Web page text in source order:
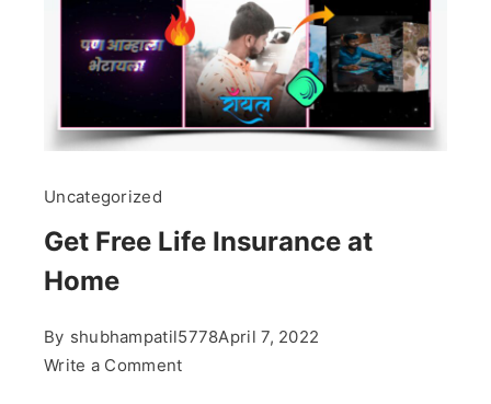
Uncategorized
Get Free Life Insurance at
Home
By shubhampatil5778April 7, 2022
Write a Commenton